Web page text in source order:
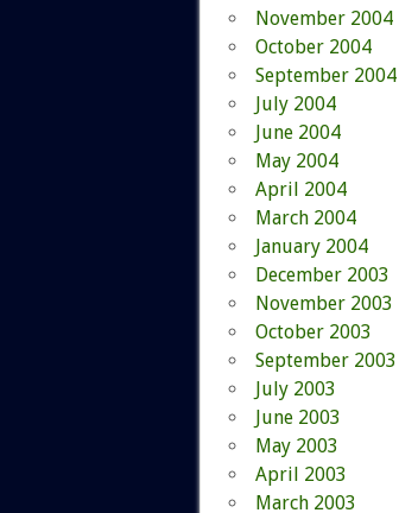
November 2004
October 2004
September 2004
July 2004
June 2004
May 2004
April 2004
March 2004
January 2004
December 2003
November 2003
October 2003
September 2003
July 2003
June 2003
May 2003
April 2003
March 2003